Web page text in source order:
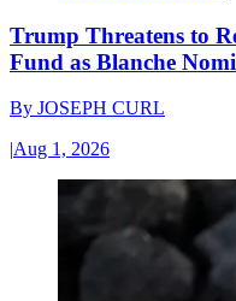
Trump Threatens to
Fund as Blanche
By JOSEPH CURL
|Aug 1, 2026